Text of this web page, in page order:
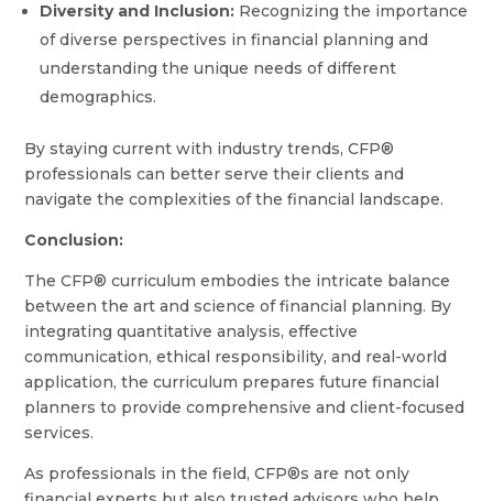
Diversity and Inclusion: Recognizing the importance
of diverse perspectives in financial planning and
understanding the unique needs of different
demographics.
By staying current with industry trends, CFP®
professionals can better serve their clients and
navigate the complexities of the financial landscape.
Conclusion:
The CFP® curriculum embodies the intricate balance
between the art and science of financial planning. By
integrating quantitative analysis, effective
communication, ethical responsibility, and real-world
application, the curriculum prepares future financial
planners to provide comprehensive and client-focused
services.
As professionals in the field, CFP®s are not only